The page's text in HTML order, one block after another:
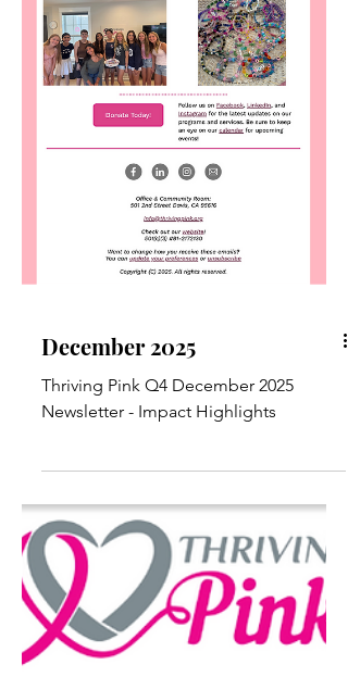
December 2025
Thriving Pink Q4 December 2025